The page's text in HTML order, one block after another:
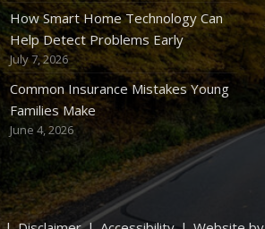
How Smart Home Technology Can
Help Detect Problems Early
July 7, 2026
Common Insurance Mistakes Young
Families Make
June 4, 2026